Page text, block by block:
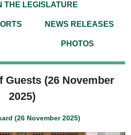
THE LEGISLATURE
NEWS RELEASES
PHOTOS
Guests (26 November
2025)
(26 November 2025)